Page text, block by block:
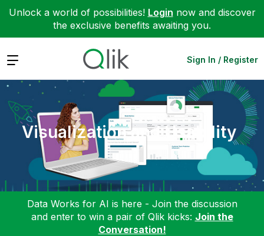
Unlock a world of possibilities! Login now and discover
the exclusive benefits awaiting you.
Expand Sign In / Register
Visualization and Usability
Data Works for AI is here - Join the discussion
and enter to win a pair of Qlik kicks: Join the
Conversation!